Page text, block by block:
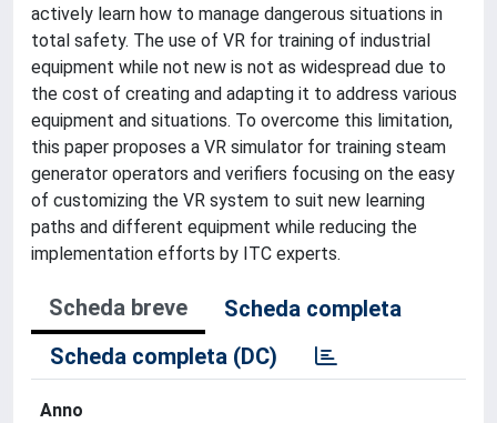
actively learn how to manage dangerous situations in
total safety. The use of VR for training of industrial
equipment while not new is not as widespread due to
the cost of creating and adapting it to address various
equipment and situations. To overcome this limitation,
this paper proposes a VR simulator for training steam
generator operators and verifiers focusing on the easy
of customizing the VR system to suit new learning
paths and different equipment while reducing the
implementation efforts by ITC experts.
Scheda breve
Scheda completa
Scheda completa (DC)
Anno